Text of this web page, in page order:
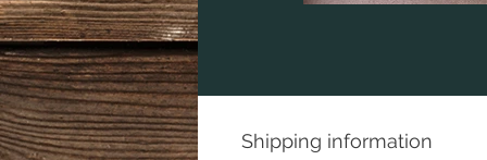
Shipping information